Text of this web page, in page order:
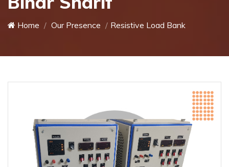
Home Our Presence Resistive Load Bank